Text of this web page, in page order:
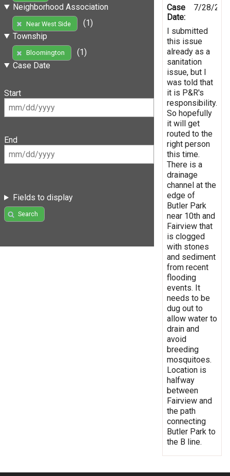
Neighborhood Association
Near West Side
(1)
Township
Bloomington
(1)
Case Date
Start
End
Fields to display
Search
Case
Date:
7/28/
I submitted
this issue
already as a
sanitation
issue, but I
was told that
it is P&R's
responsibility.
So hopefully
it will get
routed to the
right person
this time.
There is a
drainage
channel at the
edge of
Butler Park
near 10th and
Fairview that
is clogged
with stones
and sediment
from recent
flooding
events. It
needs to be
dug out to
allow water to
drain and
avoid
breeding
mosquitoes.
Location is
halfway
between
Fairview and
the path
connecting
Butler Park to
the B line.